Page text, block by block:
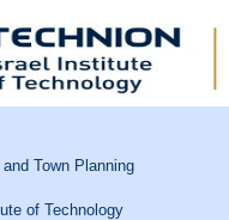
Town Planning
of Technology